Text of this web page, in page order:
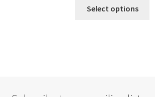
£4.00
Select options